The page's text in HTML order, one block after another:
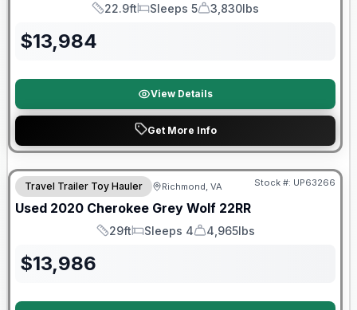
Length
22.9ft
Sleeps
Sleeps 5
Dry Weight
3,830lbs
$13,984
View Details
Get More Info
90 Day Limited Warranty
Travel Trailer Toy Hauler Richmond, VA Stock #: UP63266
Used 2020 Cherokee Grey Wolf 22RR
Length
29ft
Sleeps
Sleeps 4
Dry Weight
4,965lbs
$13,986